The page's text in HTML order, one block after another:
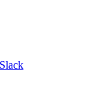
Slack